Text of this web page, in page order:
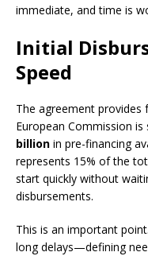
immediate, and time is
Initial
Speed
The agreement provides
European Commission
billion in pre-financing
represents 15% of the
start quickly without
disbursements.
This is an important
long delays—defining